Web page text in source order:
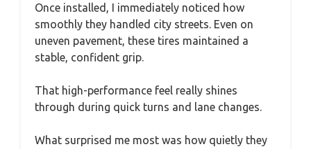
Once installed, I immediately noticed how
smoothly they handled city streets. Even on
uneven pavement, these tires maintained a
stable, confident grip.
That high-performance feel really shines
through during quick turns and lane changes.
What surprised me most was how quietly they